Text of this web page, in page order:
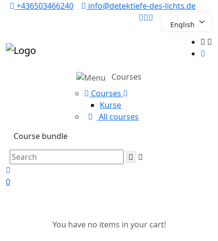
+436503466240 info@detektiefe-des-lichts.de
Courses
Courses
Kurse
All courses
Course bundle
0
You have no items in your cart!